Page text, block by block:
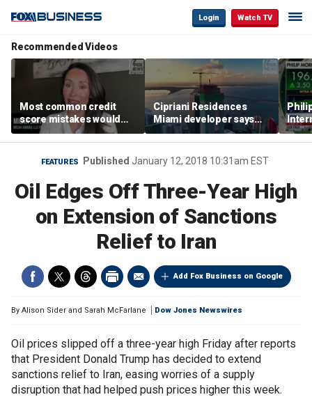
Login Watch TV
Recommended Videos
Most common credit
score mistakes would
‘blow your mind,’ expert
warns
Cipriani Residences
Miami developer says
‘the sky’s the limit’ as
project reaches
milestones
FEATURES Published January 12, 2018 10:31am EST
Oil Edges Off Three-Year High
on Extension of Sanctions
Relief to Iran
Add Fox Business on Google
By Alison Sider and Sarah McFarlane Dow Jones Newswires
Oil prices slipped off a three-year high Friday after reports
that President Donald Trump has decided to extend
sanctions relief to Iran, easing worries of a supply
disruption that had helped push prices higher this week.